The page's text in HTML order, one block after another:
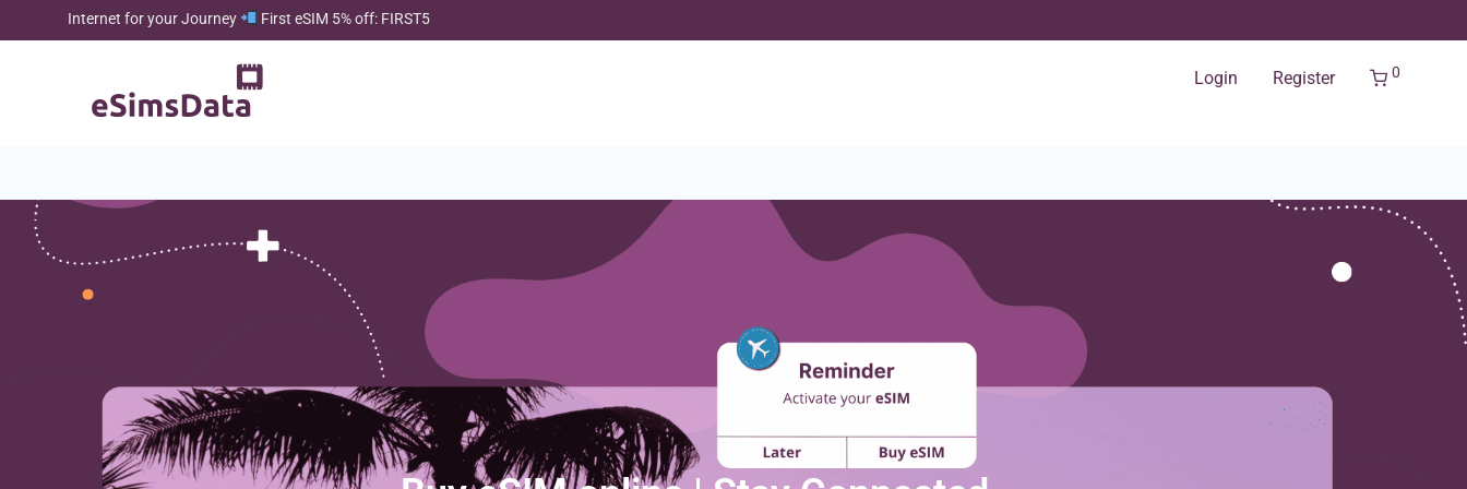
Internet for your Journey First eSIM 5% off: FIRST5
Login Register 0